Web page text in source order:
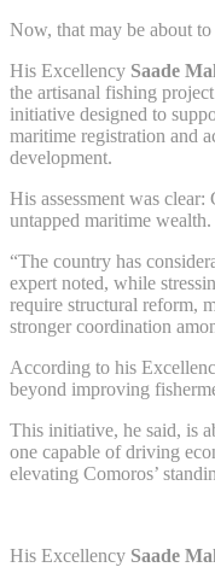
Now, that may be about to
His Excellency Saade
the artisanal fishing
initiative designed to
maritime registration and
development.
His assessment was clear:
untapped maritime wealth.
“The country has
expert noted, while
require structural reform,
stronger coordination
According to his
beyond improving
This initiative, he said, is
one capable of driving
elevating Comoros’
His Excellency Saade